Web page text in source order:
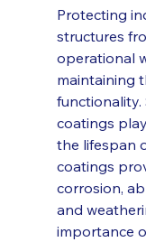
Protecting
structures
operational
maintaining
coatings
the lifespan
coatings
corrosion,
and
importance